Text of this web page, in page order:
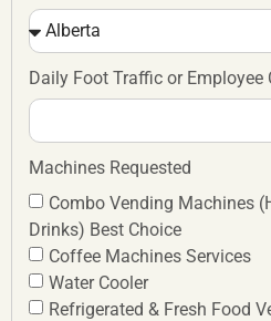
Daily Foot Traffic or Employee
Machines Requested
Combo Vending Machines
Drinks) Best Choice
Coffee Machines Services
Water Cooler
Refrigerated & Fresh Food